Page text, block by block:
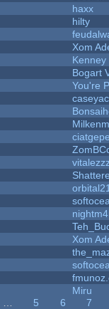
haxx
hilty
Xom
Kenney
Bogart
You're
caseyac
Milkenm
Xom
Miru
5 6
7